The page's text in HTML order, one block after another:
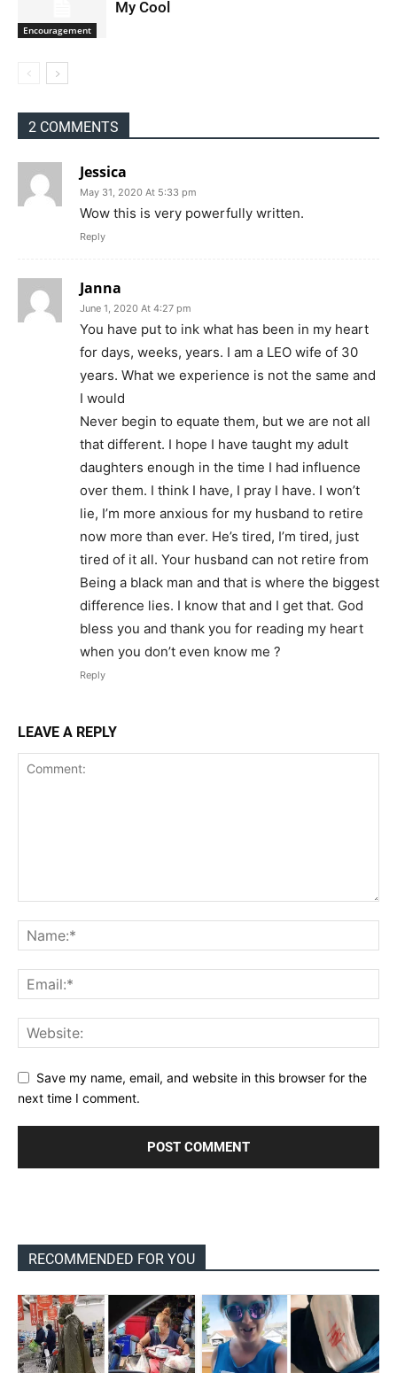
Encouragement
My Cool
2 COMMENTS
Jessica
May 31, 2020 At 5:33 pm
Wow this is very powerfully written.
Reply
Janna
June 1, 2020 At 4:27 pm
You have put to ink what has been in my heart
for days, weeks, years. I am a LEO wife of 30
years. What we experience is not the same and
I would
Never begin to equate them, but we are not all
that different. I hope I have taught my adult
daughters enough in the time I had influence
over them. I think I have, I pray I have. I won’t
lie, I’m more anxious for my husband to retire
now more than ever. He’s tired, I’m tired, just
tired of it all. Your husband can not retire from
Being a black man and that is where the biggest
difference lies. I know that and I get that. God
bless you and thank you for reading my heart
when you don’t even know me ?
Reply
LEAVE A REPLY
Save my name, email, and website in this browser for the
next time I comment.
RECOMMENDED FOR YOU